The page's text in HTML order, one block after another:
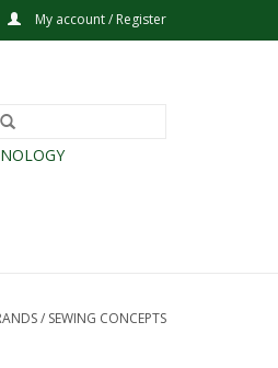
My account / Register
/ SEWING CONCEPTS